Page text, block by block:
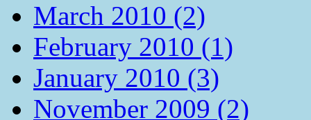
March 2010 (2)
February 2010 (1)
January 2010 (3)
November 2009 (2)